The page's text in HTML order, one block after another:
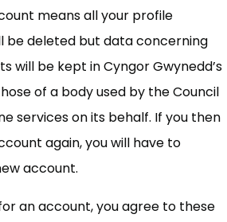
means all your profile
be deleted but data concerning
will be kept in Cyngor Gwynedd’s
of a body used by the Council
services on its behalf. If you then
again, you will have to
account.
an account, you agree to these